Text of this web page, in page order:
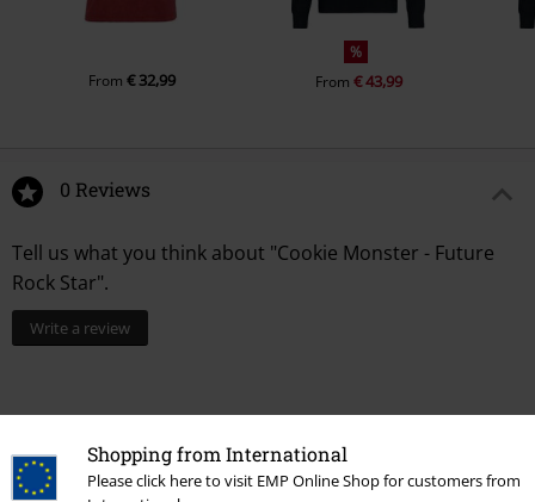
Shopping from International
Please click here to visit EMP Online Shop for customers from
From € 32,99
%
From € 43,99
0 Reviews
Tell us what you think about "Cookie Monster - Future
Rock Star".
Write a review